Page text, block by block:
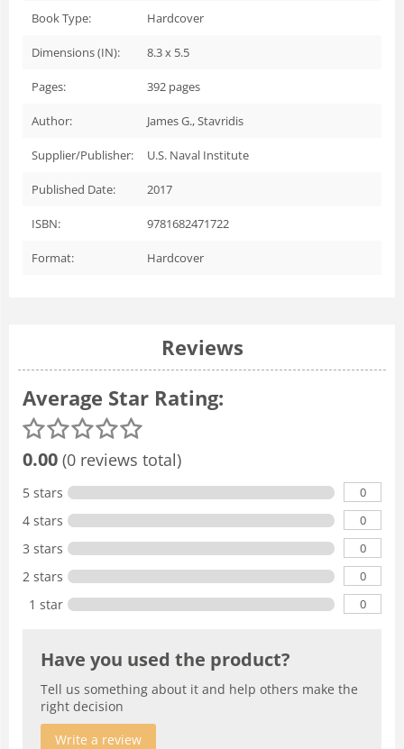
Book Type: Hardcover
Dimensions (IN): 8.3 x 5.5
Pages: 392 pages
Author: James G., Stavridis
Supplier/Publisher: U.S. Naval Institute
Published Date: 2017
ISBN: 9781682471722
Format: Hardcover
Reviews
Average Star Rating:
0.00 (0 reviews total)
5 stars 0
4 stars 0
3 stars 0
2 stars 0
1 star 0
Have you used the product?
Tell us something about it and help others make the
right decision
Write a review